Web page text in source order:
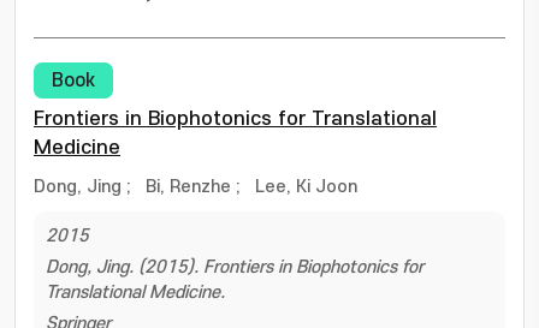
Book
Frontiers in Biophotonics for Translational
Medicine
Dong, Jing ; Bi, Renzhe ; Lee, Ki Joon
2015
Dong, Jing. (2015). Frontiers in Biophotonics for
Translational Medicine.
Springer